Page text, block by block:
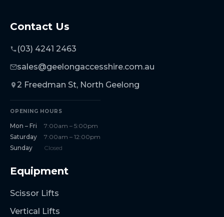
Contact Us
(03) 4241 2463
sales@geelongaccesshire.com.au
2 Freedman St, North Geelong
OPENING HOURS
Mon – Fri
7:00am – 5:00pm
Saturday
7:00am – 12:00pm
Sunday
Closed
Equipment
Scissor Lifts
Vertical Lifts